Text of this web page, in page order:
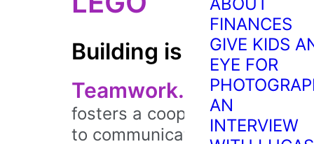
FINANCES
GIVE KIDS
EYE FOR
AN
INTERVIEW
Building is better with
Teamwork.
Group builds
fosters a cooperative building
to communicate effectively,